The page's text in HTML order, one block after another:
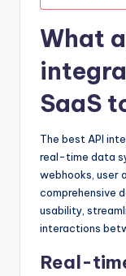
What
SaaS
The best API
real-time data
webhooks, user
comprehensive
usability,
interactions
Real-